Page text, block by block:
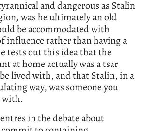
and dangerous as Stalin
was he ultimately an old
be accommodated with
influence rather than having a
tests out this idea that the
at home actually was a tsar
lived with, and that Stalin, in a
way, was someone you
with.
in the debate about